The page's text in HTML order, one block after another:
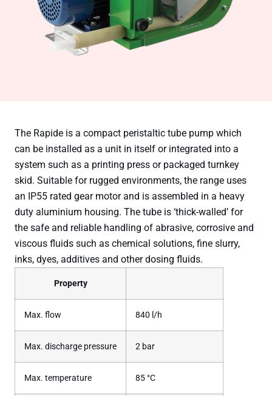
The Rapide is a compact peristaltic tube pump which
can be installed as a unit in itself or integrated into a
system such as a printing press or packaged turnkey
skid. Suitable for rugged environments, the range uses
an IP55 rated gear motor and is assembled in a heavy
duty aluminium housing. The tube is ‘thick-walled’ for
the safe and reliable handling of abrasive, corrosive and
viscous fluids such as chemical solutions, fine slurry,
inks, dyes, additives and other dosing fluids.
Property
Max. flow 840 l/h
Max. discharge pressure 2 bar
Max. temperature 85 °C